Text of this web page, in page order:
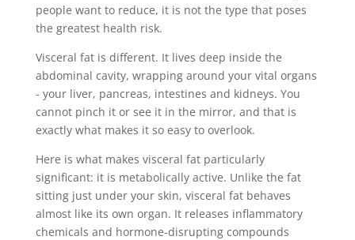
people want to reduce, it is not the type that poses
the greatest health risk.
Visceral fat is different. It lives deep inside the
abdominal cavity, wrapping around your vital organs
- your liver, pancreas, intestines and kidneys. You
cannot pinch it or see it in the mirror, and that is
exactly what makes it so easy to overlook.
Here is what makes visceral fat particularly
significant: it is metabolically active. Unlike the fat
sitting just under your skin, visceral fat behaves
almost like its own organ. It releases inflammatory
chemicals and hormone-disrupting compounds